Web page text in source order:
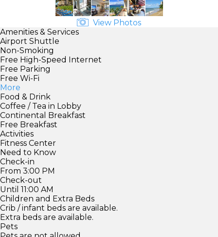
View Photos
Amenities & Services
Airport Shuttle
Non-Smoking
Free High-Speed Internet
Free Parking
Free Wi-Fi
More
Food & Drink
Coffee / Tea in Lobby
Continental Breakfast
Free Breakfast
Activities
Fitness Center
Need to Know
Check-in
From 3:00 PM
Check-out
Until 11:00 AM
Children and Extra Beds
Crib / infant beds are available.
Extra beds are available.
Pets